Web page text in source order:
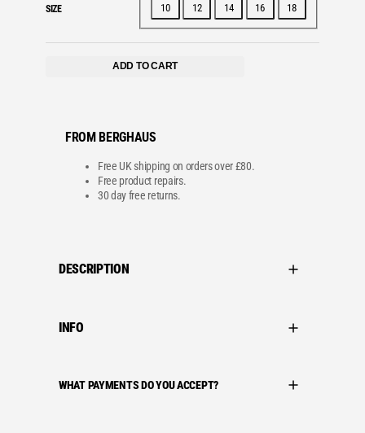
SIZE 10 12 14 16 18
ADD TO CART
FROM BERGHAUS
Free UK shipping on orders over £80.
Free product repairs.
30 day free returns.
DESCRIPTION
INFO
WHAT PAYMENTS DO YOU ACCEPT?